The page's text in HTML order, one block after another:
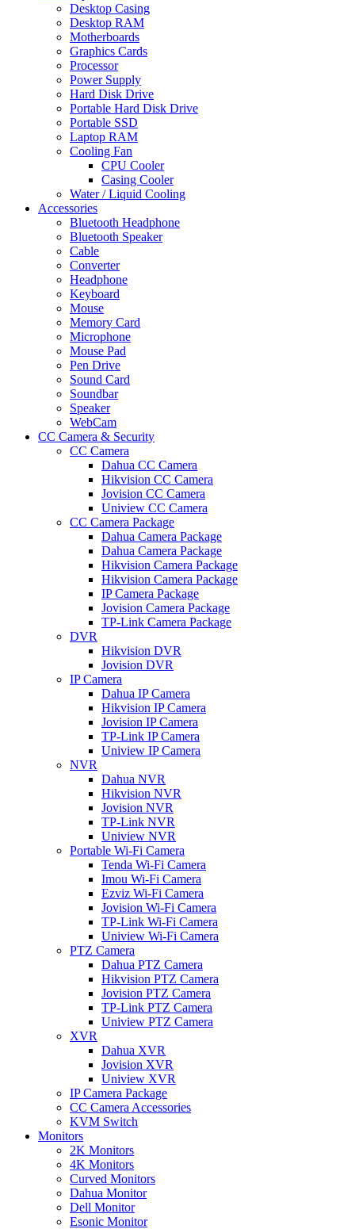
Desktop Casing
Desktop RAM
Motherboards
Graphics Cards
Processor
Power Supply
Hard Disk Drive
Portable Hard Disk Drive
Portable SSD
Laptop RAM
Cooling Fan
CPU Cooler
Casing Cooler
Water / Liquid Cooling
Accessories
Bluetooth Headphone
Bluetooth Speaker
Cable
Converter
Headphone
Keyboard
Mouse
Memory Card
Microphone
Mouse Pad
Pen Drive
Sound Card
Soundbar
Speaker
WebCam
CC Camera & Security
CC Camera
Dahua CC Camera
Hikvision CC Camera
Jovision CC Camera
Uniview CC Camera
CC Camera Package
Dahua Camera Package
Dahua Camera Package
Hikvision Camera Package
Hikvision Camera Package
IP Camera Package
Jovision Camera Package
TP-Link Camera Package
DVR
Hikvision DVR
Jovision DVR
IP Camera
Dahua IP Camera
Hikvision IP Camera
Jovision IP Camera
TP-Link IP Camera
Uniview IP Camera
NVR
Dahua NVR
Hikvision NVR
Jovision NVR
TP-Link NVR
Uniview NVR
Portable Wi-Fi Camera
Tenda Wi-Fi Camera
Imou Wi-Fi Camera
Ezviz Wi-Fi Camera
Jovision Wi-Fi Camera
TP-Link Wi-Fi Camera
Uniview Wi-Fi Camera
PTZ Camera
Dahua PTZ Camera
Hikvision PTZ Camera
Jovision PTZ Camera
TP-Link PTZ Camera
Uniview PTZ Camera
XVR
Dahua XVR
Jovision XVR
Uniview XVR
IP Camera Package
CC Camera Accessories
KVM Switch
Monitors
2K Monitors
4K Monitors
Curved Monitors
Dahua Monitor
Dell Monitor
Esonic Monitor